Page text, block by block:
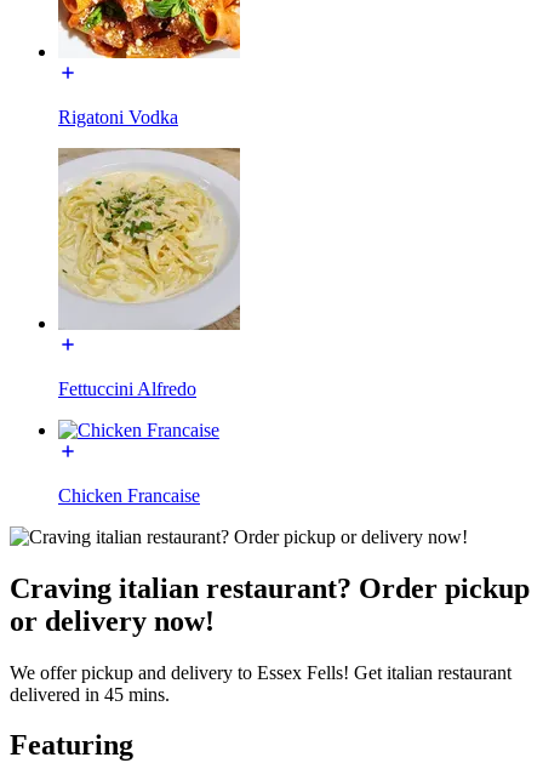
Rigatoni Vodka
Fettuccini Alfredo
Chicken Francaise
Craving italian restaurant? Order pickup
or delivery now!
We offer pickup and delivery to Essex Fells! Get italian restaurant
delivered in 45 mins.
Featuring